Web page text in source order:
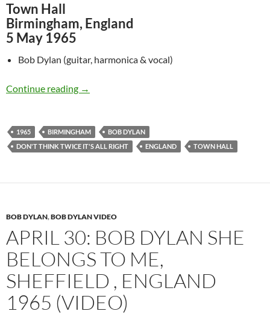
Town Hall
Birmingham, England
5 May 1965
Bob Dylan (guitar, harmonica & vocal)
Continue reading May 5: Bob Dylan – Don’t Think Twice, It’s
→
1965 BIRMINGHAM
BOB DYLAN
DON'T THINK TWICE IT'S ALL RIGHT
ENGLAND TOWN HALL
BOB DYLAN,BOB DYLAN VIDEO
APRIL 30: BOB DYLAN SHE
BELONGS TO ME,
SHEFFIELD , ENGLAND
1965 (VIDEO)